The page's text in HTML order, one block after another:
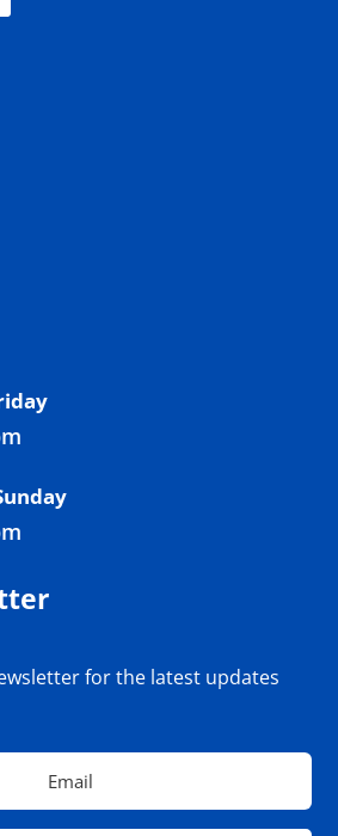
for the latest updates